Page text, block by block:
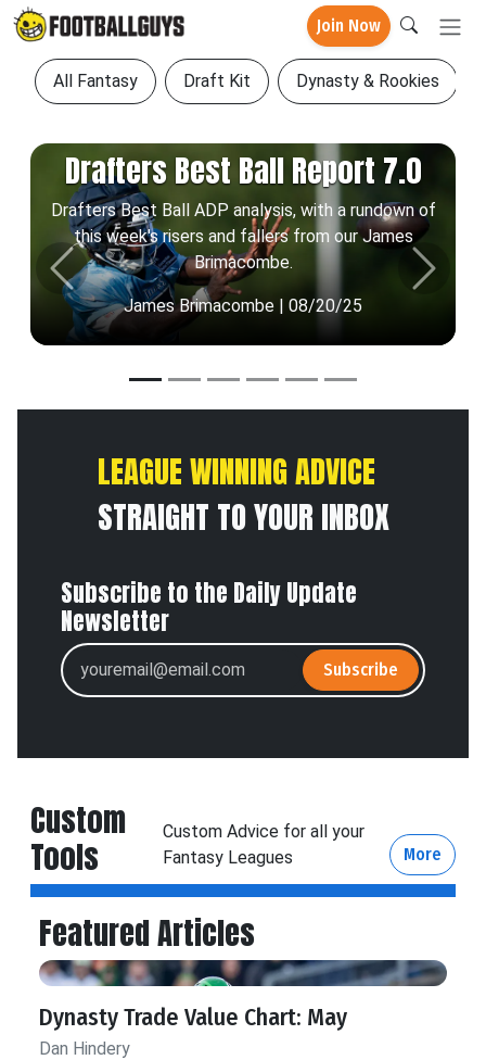
Join Now
All Fantasy Draft Kit Dynasty & Rookies
Drafters Best Ball Report 7.0
Drafters Best Ball ADP analysis, with a rundown of
this week's risers and fallers from our James
Brimacombe.
James Brimacombe | 08/20/25
Previous Next
LEAGUE WINNING ADVICE
STRAIGHT TO YOUR INBOX
Subscribe to the Daily Update
Newsletter
Subscribe
Custom
Tools
Custom Advice for all your
Fantasy Leagues
More
Featured Articles
Dynasty Trade Value Chart: May
Dan Hindery